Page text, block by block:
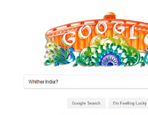
changing
course?